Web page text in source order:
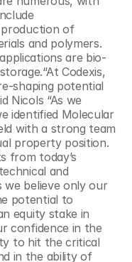
production of
and polymers.
are bio-
Codexis,
shaping potential
Nicols “As we
identified Molecular
with a strong team
property position.
from today’s
and
we believe only our
potential to
equity stake in
confidence in the
to hit the critical
in the ability of